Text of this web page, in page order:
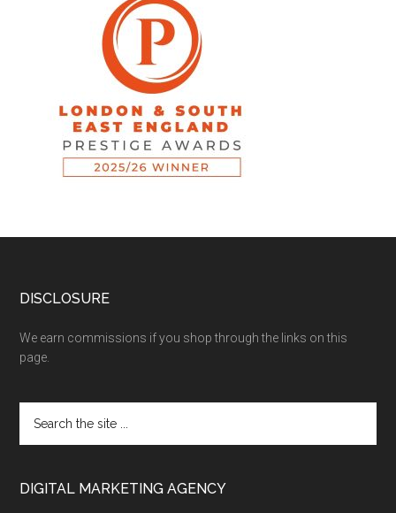
DISCLOSURE
We earn commissions if you shop through the links on this
page.
DIGITAL MARKETING AGENCY